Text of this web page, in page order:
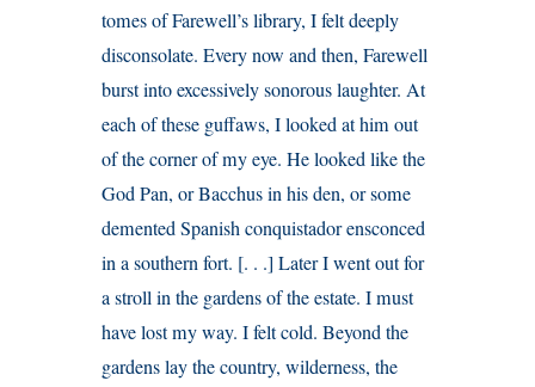
tomes of Farewell’s library, I felt deeply
disconsolate. Every now and then, Farewell
burst into excessively sonorous laughter. At
each of these guffaws, I looked at him out
of the corner of my eye. He looked like the
God Pan, or Bacchus in his den, or some
demented Spanish conquistador ensconced
in a southern fort. [. . .] Later I went out for
a stroll in the gardens of the estate. I must
have lost my way. I felt cold. Beyond the
gardens lay the country, wilderness, the